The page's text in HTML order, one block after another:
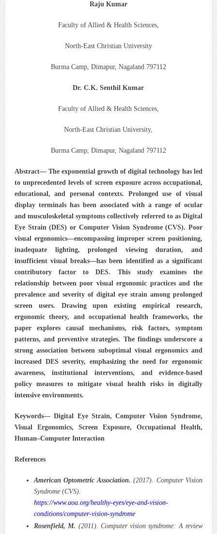
Raju Kumar
Faculty of Allied & Health Sciences,
North-East Christian University
Burma Camp, Dimapur, Nagaland 797112
Dr. C.K. Senthil Kumar
Faculty of Allied & Health Sciences,
North-East Christian University,
Burma Camp, Dimapur, Nagaland 797112
Abstract— The exponential growth of digital technology has led
to unprecedented levels of screen exposure across occupational,
educational, and personal contexts. Prolonged use of visual
display terminals has been associated with a range of ocular
and musculoskeletal symptoms collectively referred to as Digital
Eye Strain (DES) or Computer Vision Syndrome (CVS). Poor
visual ergonomics—encompassing improper screen positioning,
inadequate lighting, prolonged viewing duration, and
insufficient visual breaks—has been identified as a significant
contributory factor to DES. This study examines the
relationship between poor visual ergonomic practices and the
prevalence and severity of digital eye strain among prolonged
screen users. Drawing upon existing empirical research,
ergonomic theory, and occupational health frameworks, the
paper explores causal mechanisms, risk factors, symptom
patterns, and preventive strategies. The findings underscore a
strong association between suboptimal visual ergonomics and
increased DES severity, emphasizing the need for ergonomic
awareness, institutional interventions, and evidence-based
policy measures to mitigate visual health risks in digitally
intensive environments.
Keywords— Digital Eye Strain, Computer Vision Syndrome,
Visual Ergonomics, Screen Exposure, Occupational Health,
Human–Computer Interaction
References
American Optometric Association. (2017). Computer Vision
Syndrome (CVS).
https://www.aoa.org/healthy-eyes/eye-and-vision-
conditions/computer-vision-syndrome
Rosenfield, M. (2011). Computer vision syndrome: A review